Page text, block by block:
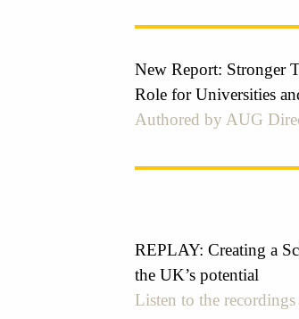
New Report: Stronger
Role for Universities
Authored by AUG
REPLAY: Creating a
the UK’s potential
Listen to the